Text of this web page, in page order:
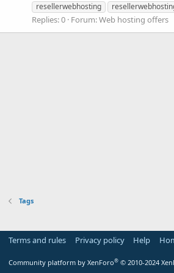
resellerwebhosting
Replies: 0 Forum:Web hosting offers
Tags
Terms and rules Privacy policy Help
Community platform by XenForo® © 2010-2024